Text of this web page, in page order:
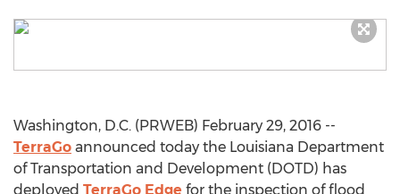
Washington, D.C. (PRWEB) February 29, 2016 --
TerraGo announced today the Louisiana Department
of Transportation and Development (DOTD) has
deployed TerraGo Edge for the inspection of flood